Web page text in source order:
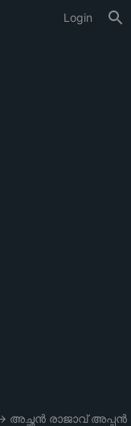
Login
അച്ഛൻ രാജാവ് അപ്പൻ